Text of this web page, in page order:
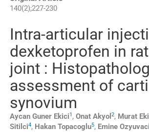
140(2);227-230
Intra-articular
dexketoprofen in
joint :
assessment of
synovium
Aycan Guner Ekici1 , Onat Akyol 2, Murat
Sitilci4, Hakan Topacoglu5, Emine Ozyuvaci